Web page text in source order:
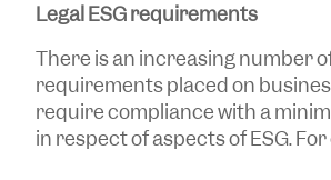
Legal ESG requirements
There is an increasing number
requirements placed on
require compliance with a
in respect of aspects of ESG.